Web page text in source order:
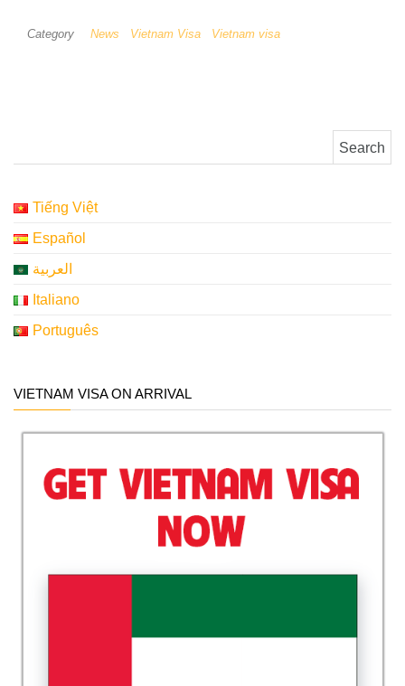
Category News Vietnam Visa Vietnam visa
Tiếng Việt
Español
العربية
Italiano
Português
VIETNAM VISA ON ARRIVAL